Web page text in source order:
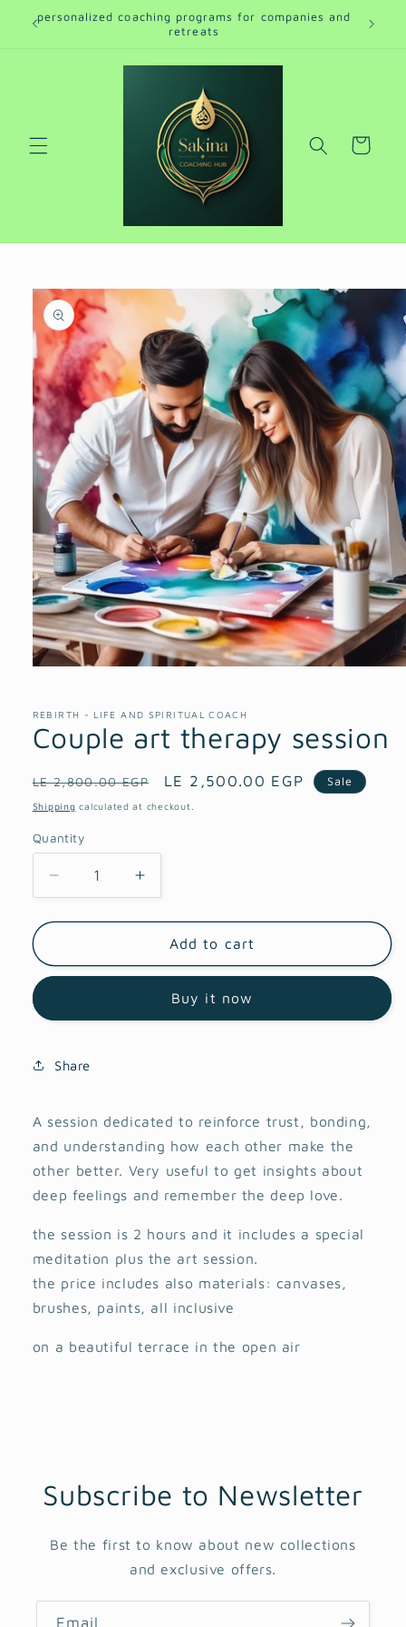
Skip to
content
personalized coaching programs for companies and
retreats
Cart
Skip to
product
information
in
modal
REBIRTH - LIFE AND SPIRITUAL COACH
Couple art therapy session
Regular
price
LE 2,800.00 EGP
Sale
price
LE 2,500.00 EGP Sale
Shipping calculated at checkout.
Quantity
Decrease
quantity
for
art
Increase
quantity
for
Couple
art
session
Add to cart
Buy it now
Share
A session dedicated to reinforce trust, bonding,
and understanding how each other make the
other better. Very useful to get insights about
deep feelings and remember the deep love.
the session is 2 hours and it includes a special
meditation plus the art session.
the price includes also materials: canvases,
brushes, paints, all inclusive
on a beautiful terrace in the open air
Subscribe to Newsletter
Be the first to know about new collections
and exclusive offers.
Email